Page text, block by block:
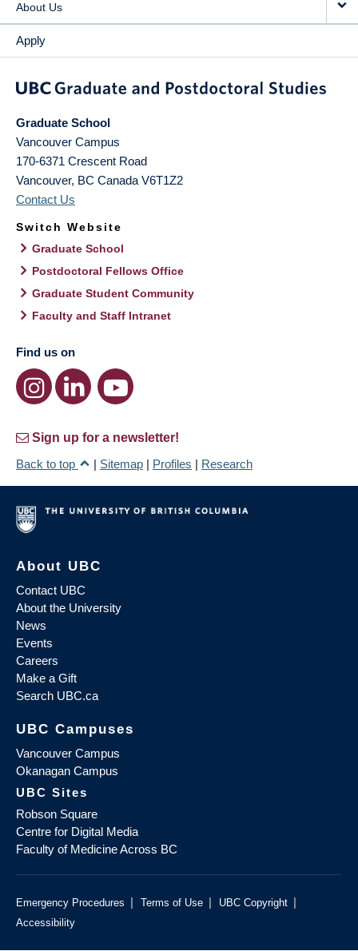
About Us
Apply
Graduate School
Vancouver Campus
170-6371 Crescent Road
Vancouver, BC Canada V6T1Z2
Contact Us
Switch Website
Graduate School
Postdoctoral Fellows Office
Graduate Student Community
Faculty and Staff Intranet
Find us on
Sign up for a newsletter!
Back to top
| Sitemap | Profiles | Research
About UBC
Contact UBC
About the University
News
Events
Careers
Make a Gift
Search UBC.ca
UBC Campuses
Vancouver Campus
Okanagan Campus
UBC Sites
Robson Square
Centre for Digital Media
Faculty of Medicine Across BC
Emergency Procedures | Terms of Use | UBC Copyright |
Accessibility